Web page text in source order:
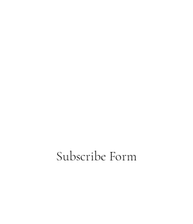
Subscribe Form